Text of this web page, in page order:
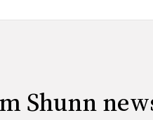
Shunn